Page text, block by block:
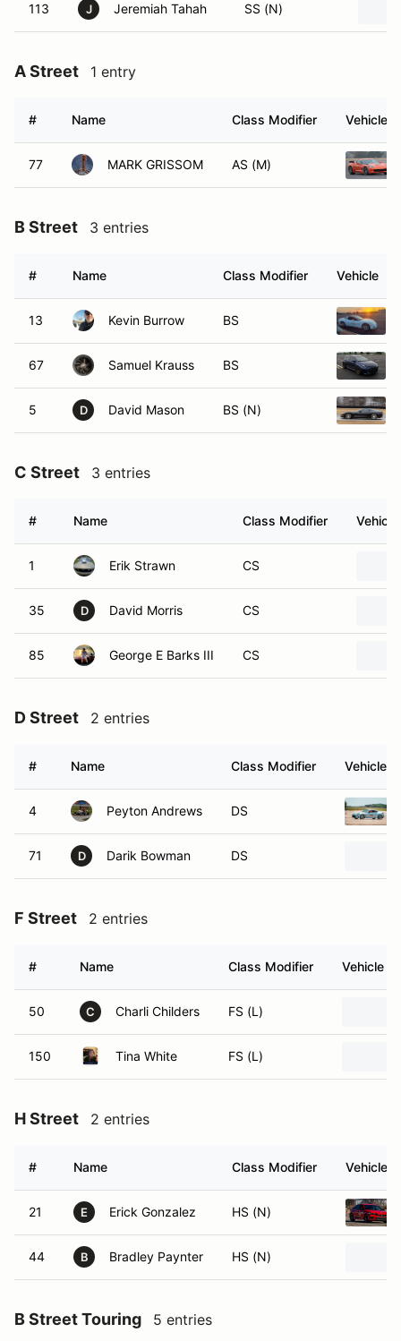
113 J Jeremiah Tahah SS (N)
A Street 1 entry
# Name Class Modifier Vehicle
77 MARK GRISSOM AS (M)
B Street 3 entries
# Name Class Modifier Vehicle
13 Kevin Burrow BS
67 Samuel Krauss BS
5 D David Mason BS (N)
C Street 3 entries
# Name Class Modifier Vehicle
1 Erik Strawn CS
35 D David Morris CS
85 George E Barks III CS
D Street 2 entries
# Name Class Modifier Vehicle
4 Peyton Andrews DS
71 D Darik Bowman DS
F Street 2 entries
# Name Class Modifier Vehicle
50 C Charli Childers FS (L)
150 Tina White FS (L)
H Street 2 entries
# Name Class Modifier Vehicle
21 E Erick Gonzalez HS (N)
44 B Bradley Paynter HS (N)
B Street Touring 5 entries